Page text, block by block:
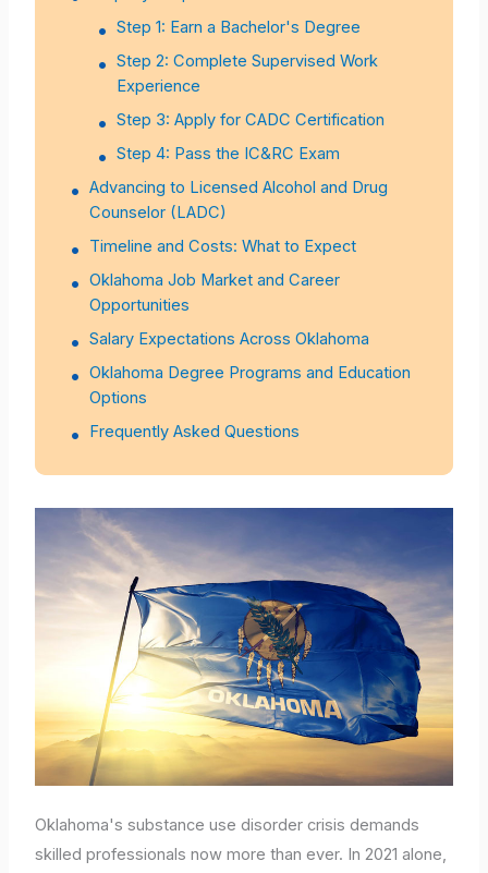
Step 1: Earn a Bachelor's Degree
Step 2: Complete Supervised Work
Experience
Step 3: Apply for CADC Certification
Step 4: Pass the IC&RC Exam
Advancing to Licensed Alcohol and Drug
Counselor (LADC)
Timeline and Costs: What to Expect
Oklahoma Job Market and Career
Opportunities
Salary Expectations Across Oklahoma
Oklahoma Degree Programs and Education
Options
Frequently Asked Questions
Oklahoma's substance use disorder crisis demands
skilled professionals now more than ever. In 2021 alone,